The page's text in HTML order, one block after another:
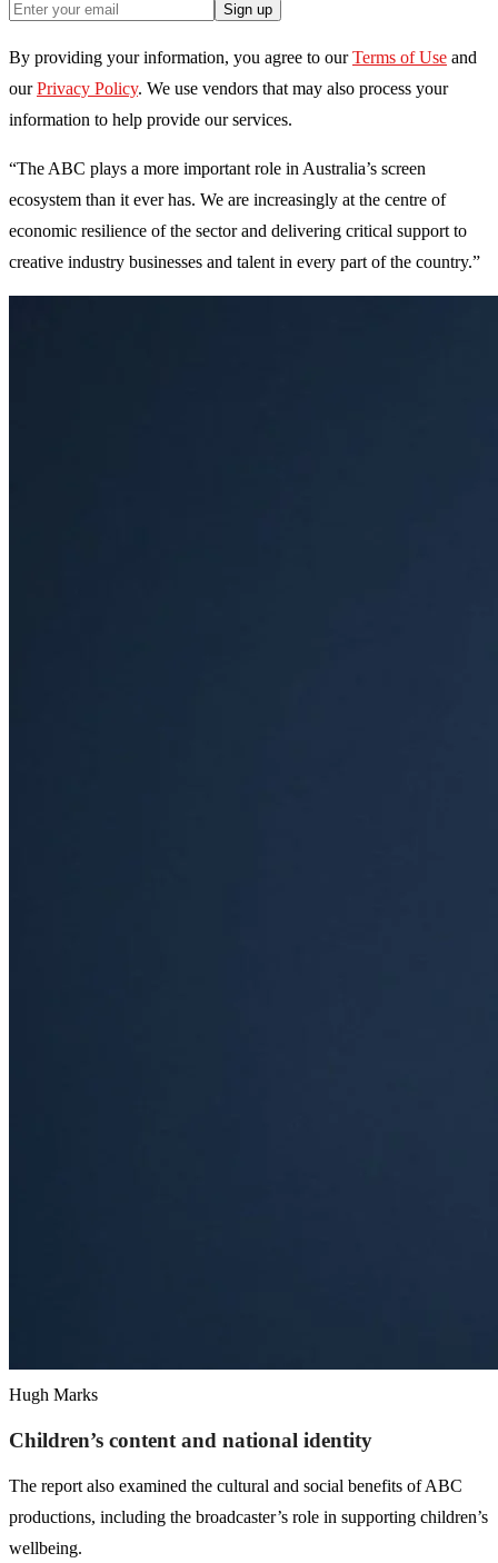
Sign up
By providing your information, you agree to our Terms of Use and
our Privacy Policy. We use vendors that may also process your
information to help provide our services.
“The ABC plays a more important role in Australia’s screen
ecosystem than it ever has. We are increasingly at the centre of
economic resilience of the sector and delivering critical support to
creative industry businesses and talent in every part of the country.”
Hugh Marks
Children’s content and national identity
The report also examined the cultural and social benefits of ABC
productions, including the broadcaster’s role in supporting children’s
wellbeing.